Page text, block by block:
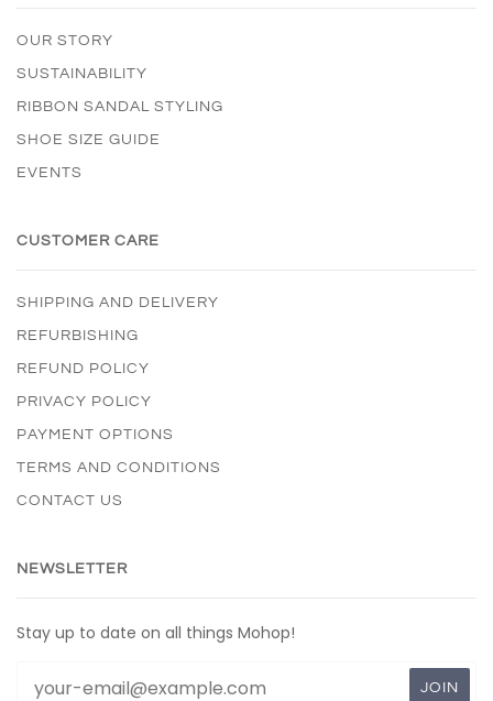
OUR STORY
SUSTAINABILITY
RIBBON SANDAL STYLING
SHOE SIZE GUIDE
EVENTS
CUSTOMER CARE
SHIPPING AND DELIVERY
REFURBISHING
REFUND POLICY
PRIVACY POLICY
PAYMENT OPTIONS
TERMS AND CONDITIONS
CONTACT US
NEWSLETTER
Stay up to date on all things Mohop!